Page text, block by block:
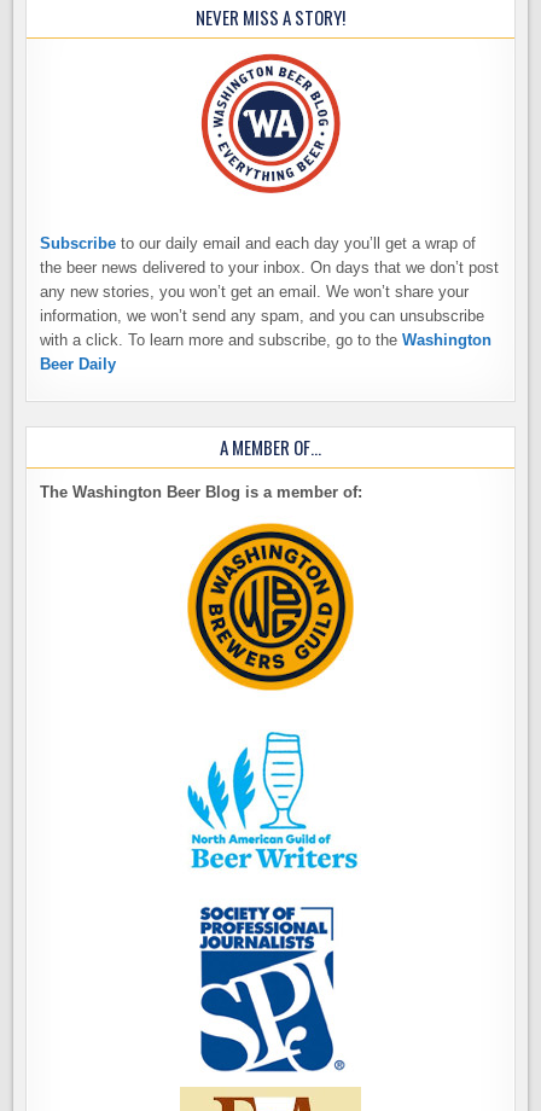
NEVER MISS A STORY!
Subscribe to our daily email and each day you’ll get a wrap of
the beer news delivered to your inbox. On days that we don’t post
any new stories, you won’t get an email. We won’t share your
information, we won’t send any spam, and you can unsubscribe
with a click. To learn more and subscribe, go to theWashington
Beer Daily
A MEMBER OF…
The Washington Beer Blog is a member of: